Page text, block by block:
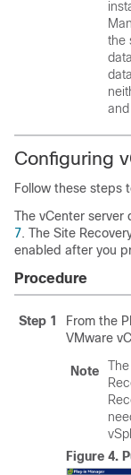
the
Configuring
Follow these steps
The vCenter server
7. The Site
enabled after you
Procedure
Step 1
From the
VMware
Note
Figure 4.